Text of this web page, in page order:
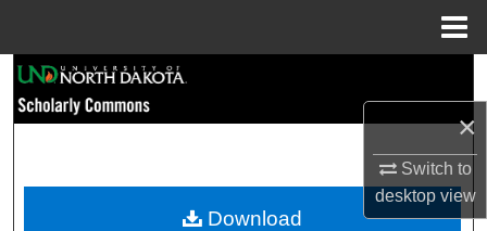
×
Switch to
desktopview
Browse Collections
My Account
Download